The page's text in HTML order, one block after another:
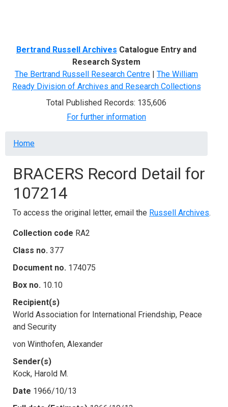
Bertrand Russell Archives Catalogue Entry and
Research System
The Bertrand Russell Research Centre | The William
Ready Division of Archives and Research Collections
Total Published Records: 135,606
For further information
Breadcrumb
Home
BRACERS Record Detail for
107214
To access the original letter, email the Russell Archives.
Collection code RA2
Class no. 377
Document no. 174075
Box no. 10.10
Recipient(s)
World Association for International Friendship, Peace
and Security
von Winthofen, Alexander
Sender(s)
Kock, Harold M.
Date 1966/10/13